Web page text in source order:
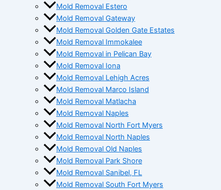
Mold Removal Estero
Mold Removal Gateway
Mold Removal Golden Gate Estates
Mold Removal Immokalee
Mold Removal in Pelican Bay
Mold Removal Iona
Mold Removal Lehigh Acres
Mold Removal Marco Island
Mold Removal Matlacha
Mold Removal Naples
Mold Removal North Fort Myers
Mold Removal North Naples
Mold Removal Old Naples
Mold Removal Park Shore
Mold Removal Sanibel, FL
Mold Removal South Fort Myers